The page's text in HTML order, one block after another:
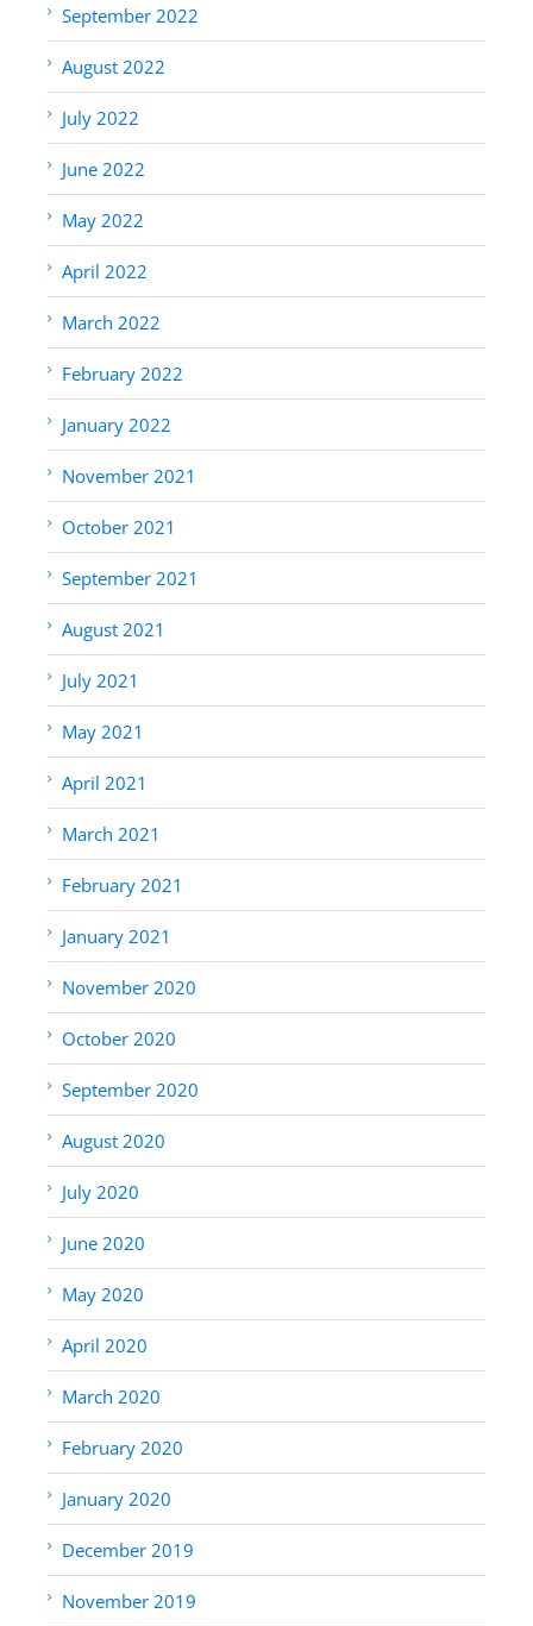
September 2022
August 2022
July 2022
June 2022
May 2022
April 2022
March 2022
February 2022
January 2022
November 2021
October 2021
September 2021
August 2021
July 2021
May 2021
April 2021
March 2021
February 2021
January 2021
November 2020
October 2020
September 2020
August 2020
July 2020
June 2020
May 2020
April 2020
March 2020
February 2020
January 2020
December 2019
November 2019